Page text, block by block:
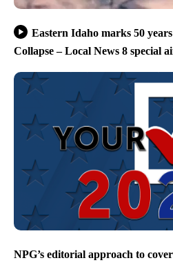
Eastern Idaho marks 50
Collapse – Local News 8 special
NPG’s editorial approach to